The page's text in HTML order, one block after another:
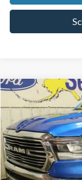
2023RAM 1500
Special Offer
VIN:
Available 22,203 mi
BUY
Compare Vehicle